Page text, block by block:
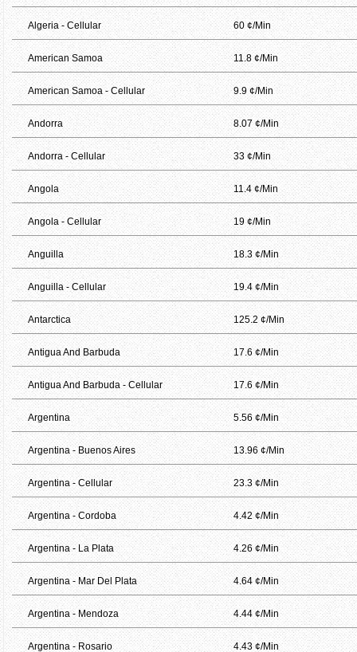
Algeria - Cellular 60 ¢/Min
American Samoa 11.8 ¢/Min
American Samoa - Cellular 9.9 ¢/Min
Andorra 8.07 ¢/Min
Andorra - Cellular 33 ¢/Min
Angola 11.4 ¢/Min
Angola - Cellular 19 ¢/Min
Anguilla 18.3 ¢/Min
Anguilla - Cellular 19.4 ¢/Min
Antarctica 125.2 ¢/Min
Antigua And Barbuda 17.6 ¢/Min
Antigua And Barbuda - Cellular 17.6 ¢/Min
Argentina 5.56 ¢/Min
Argentina - Buenos Aires 13.96 ¢/Min
Argentina - Cellular 23.3 ¢/Min
Argentina - Cordoba 4.42 ¢/Min
Argentina - La Plata 4.26 ¢/Min
Argentina - Mar Del Plata 4.64 ¢/Min
Argentina - Mendoza 4.44 ¢/Min
Argentina - Rosario 4.43 ¢/Min